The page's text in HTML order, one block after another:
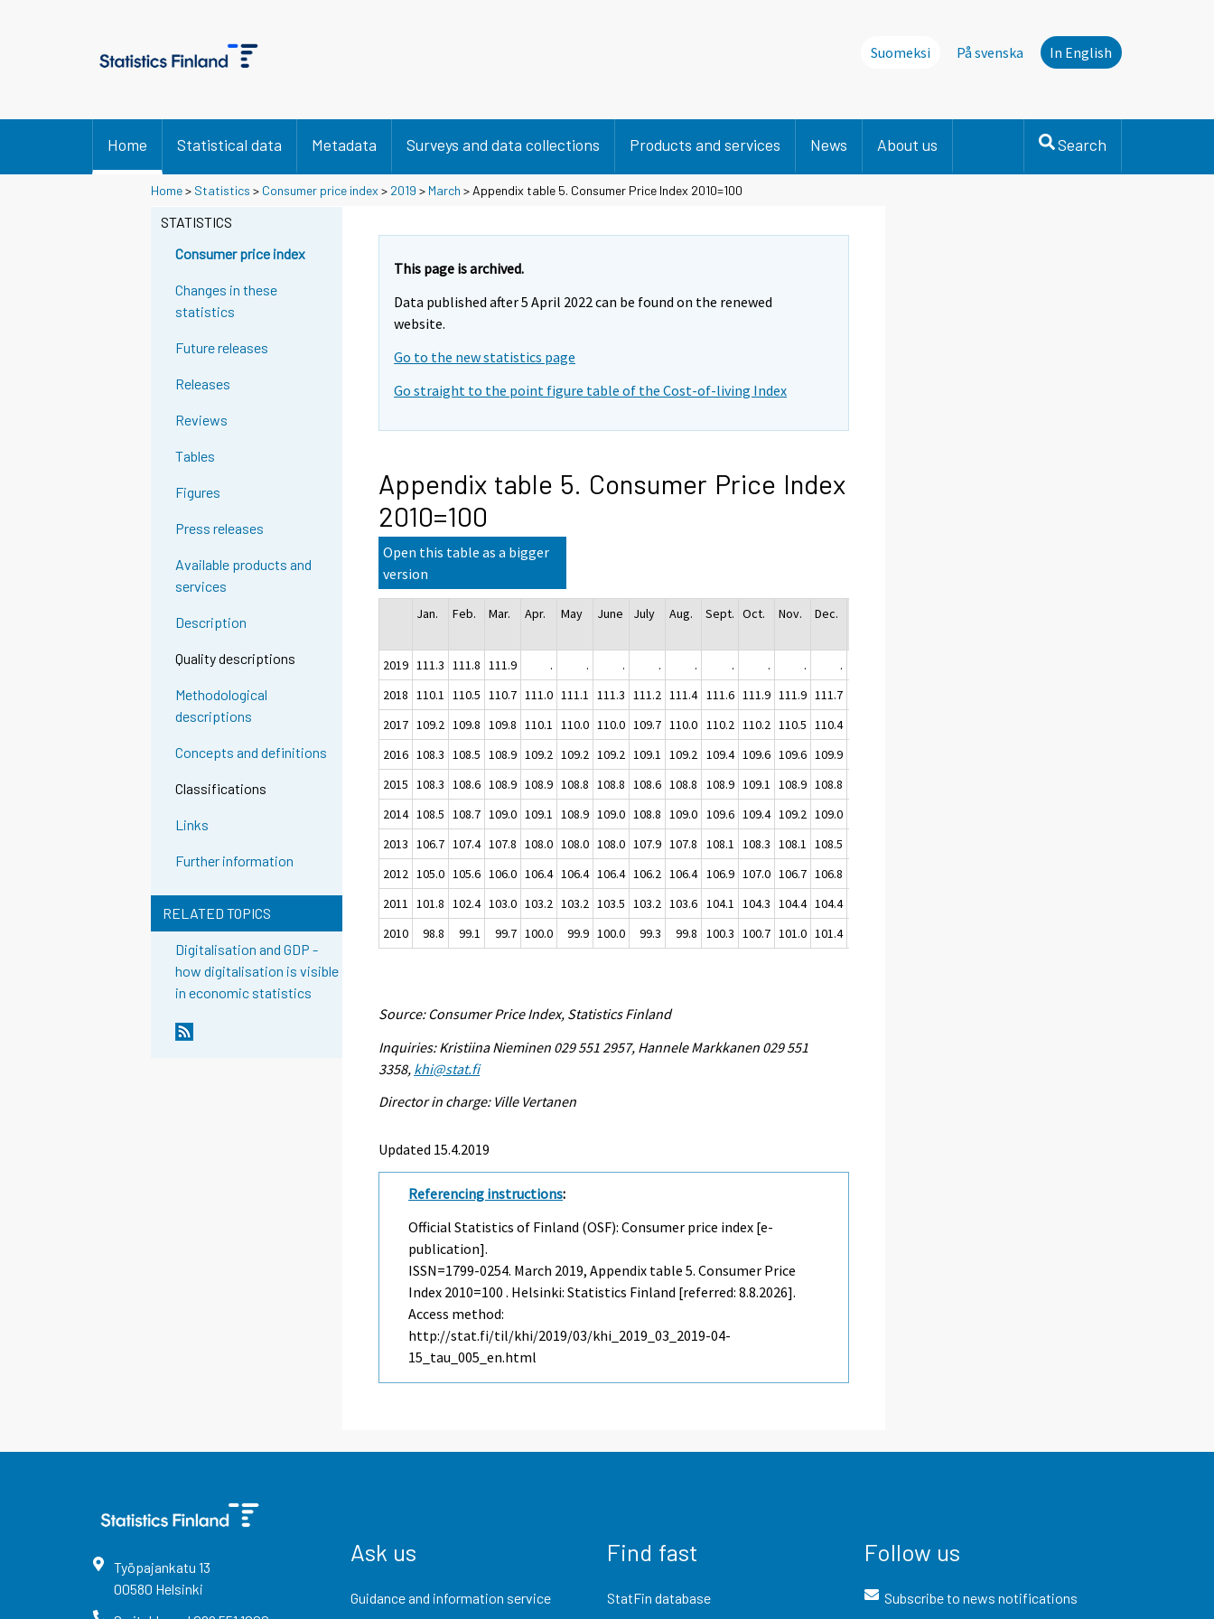
Suomeksi På svenska In English
Home Statistical data Metadata Surveys and data collections Products and services News About us Search
Home> Statistics > Consumer price index > 2019 > March > Appendix table 5. Consumer Price Index 2010=100
STATISTICS
Consumer price index
Changes in these
statistics
Future releases
Releases
Reviews
Tables
Figures
Press releases
Available products and
services
Description
Quality descriptions
Methodological
descriptions
Concepts and definitions
Classifications
Links
Further information
RELATED TOPICS
Digitalisation and GDP -
how digitalisation is visible
in economic statistics
This page is archived.
Data published after 5 April 2022 can be found on the renewed
website.
Go to the new statistics page
Go straight to the point figure table of the Cost-of-living Index
Appendix table 5. Consumer Price Index
2010=100
Open this table as a bigger
version
Jan. Feb. Mar. Apr. May June July Aug. Sept. Oct. Nov. Dec.
2019 111.3 111.8 111.9 . . . . . . . . .
2018 110.1 110.5 110.7 111.0 111.1 111.3 111.2 111.4 111.6 111.9 111.9 111.7
2017 109.2 109.8 109.8 110.1 110.0 110.0 109.7 110.0 110.2 110.2 110.5 110.4
2016 108.3 108.5 108.9 109.2 109.2 109.2 109.1 109.2 109.4 109.6 109.6 109.9
2015 108.3 108.6 108.9 108.9 108.8 108.8 108.6 108.8 108.9 109.1 108.9 108.8
2014 108.5 108.7 109.0 109.1 108.9 109.0 108.8 109.0 109.6 109.4 109.2 109.0
2013 106.7 107.4 107.8 108.0 108.0 108.0 107.9 107.8 108.1 108.3 108.1 108.5
2012 105.0 105.6 106.0 106.4 106.4 106.4 106.2 106.4 106.9 107.0 106.7 106.8
2011 101.8 102.4 103.0 103.2 103.2 103.5 103.2 103.6 104.1 104.3 104.4 104.4
2010
98.8 99.1 99.7 100.0 99.9 100.0 99.3 99.8 100.3 100.7 101.0 101.4
Source: Consumer Price Index, Statistics Finland
Inquiries: Kristiina Nieminen 029 551 2957, Hannele Markkanen 029 551
3358, khi@stat.fi
Director in charge: Ville Vertanen
Updated 15.4.2019
Referencing instructions:
Official Statistics of Finland (OSF): Consumer price index [e-
publication].
ISSN=1799-0254. March 2019, Appendix table 5. Consumer Price
Index 2010=100 . Helsinki: Statistics Finland [referred: 8.8.2026].
Access method:
http://stat.fi/til/khi/2019/03/khi_2019_03_2019-04-
15_tau_005_en.html
Työpajankatu 13
00580 Helsinki
Ask us
Guidance and information service
Find fast
StatFin database
Follow us
Subscribe to news notifications